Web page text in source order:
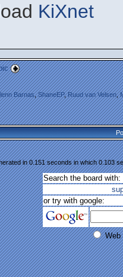
KiXnet
Barnas,ShaneEP,Ruud van Velsen,
in 0.151 seconds in which 0.103
Search the board with:
or try with google:
Web